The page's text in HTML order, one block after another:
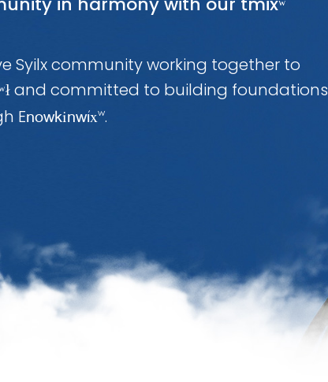
Syilx community working together to
and committed to building foundations
EnoWkinWixw.